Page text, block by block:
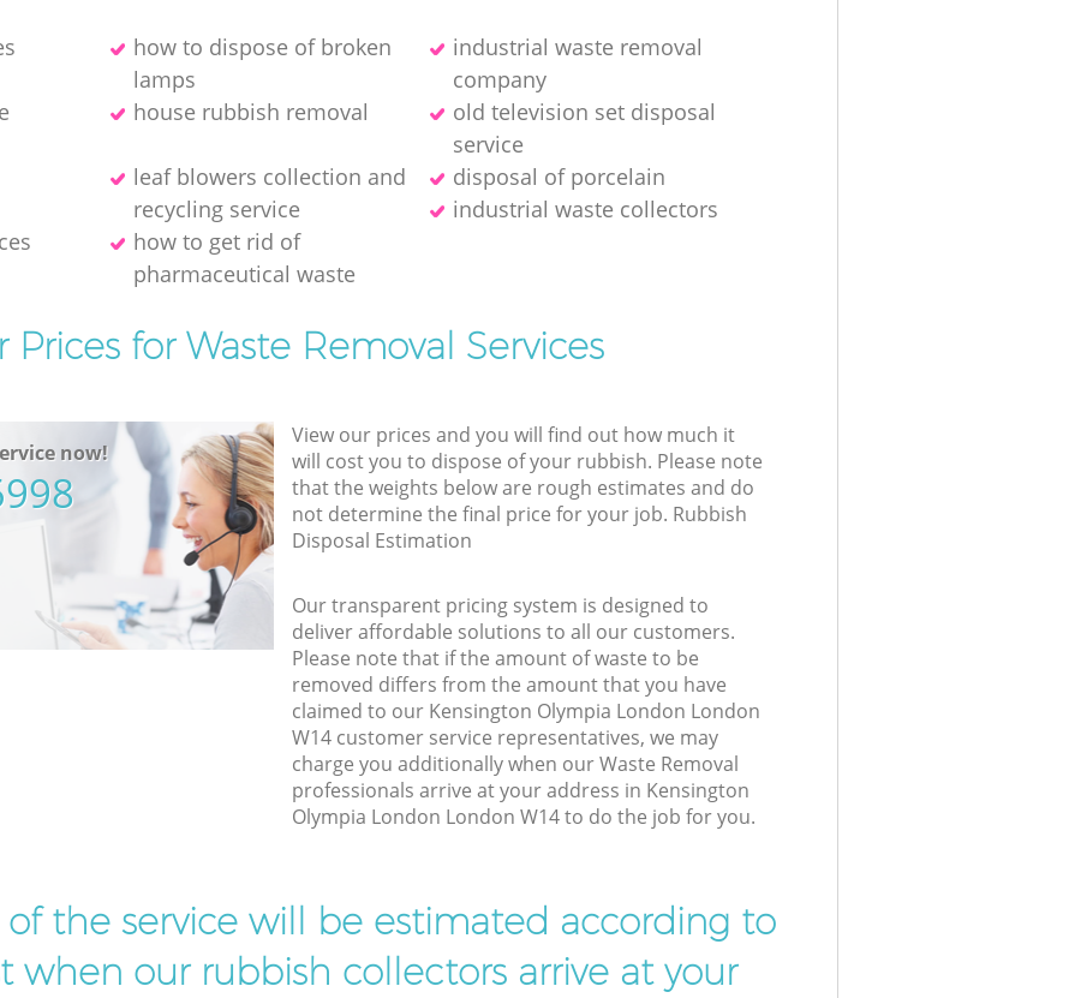
how to dispose of broken
lamps
industrial waste removal
company
house rubbish removal
old television set disposal
service
leaf blowers collection and
recycling service
disposal of porcelain
industrial waste collectors
how to get rid of
pharmaceutical waste
Prices for Waste Removal Services
now!
View our prices and you will find out how much it
will cost you to dispose of your rubbish. Please note
that the weights below are rough estimates and do
not determine the final price for your job. Rubbish
Disposal Estimation
Our transparent pricing system is designed to
deliver affordable solutions to all our customers.
Please note that if the amount of waste to be
removed differs from the amount that you have
claimed to our Kensington Olympia London London
W14 customer service representatives, we may
charge you additionally when our Waste Removal
professionals arrive at your address in Kensington
Olympia London London W14 to do the job for you.
of the service will be estimated according to
when our rubbish collectors arrive at your